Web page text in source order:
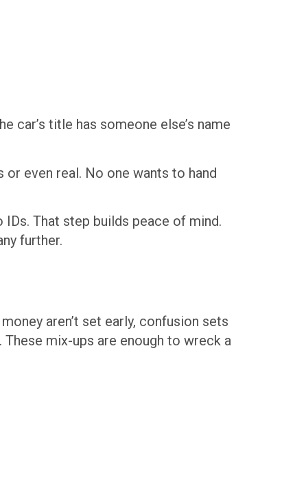
car’s title has someone else’s name
or even real. No one wants to hand
That step builds peace of mind.
further.
aren’t set early, confusion sets
mix-ups are enough to wreck a